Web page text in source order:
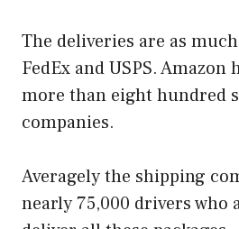
The deliveries are as
FedEx and USPS.
more than eight hundred
companies.
Averagely the shipping
nearly 75,000 drivers who